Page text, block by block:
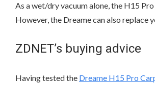
As a wet/dry vacuum alone, the H15
However, the Dreame can also
ZDNET’s buying advice
Having tested the Dreame H15 Pro